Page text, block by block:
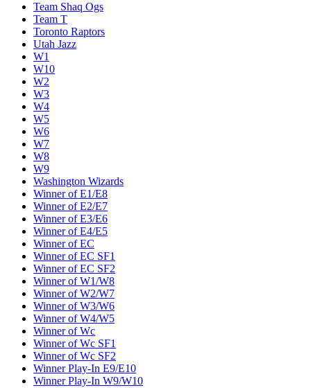
Team Shaq Ogs
Team T
Toronto Raptors
Utah Jazz
W1
W10
W2
W3
W4
W5
W6
W7
W8
W9
Washington Wizards
Winner of E1/E8
Winner of E2/E7
Winner of E3/E6
Winner of E4/E5
Winner of EC
Winner of EC SF1
Winner of EC SF2
Winner of W1/W8
Winner of W2/W7
Winner of W3/W6
Winner of W4/W5
Winner of Wc
Winner of Wc SF1
Winner of Wc SF2
Winner Play-In E9/E10
Winner Play-In W9/W10